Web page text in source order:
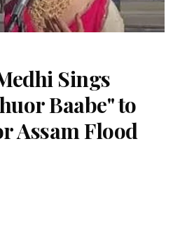
Sings
Baabe" to
Assam Flood